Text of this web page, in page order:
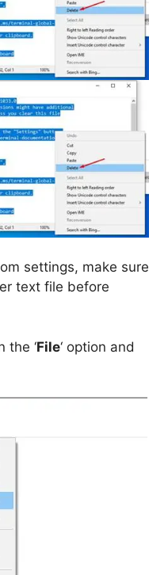
settings, make sure
text file before
the ‘File‘ option and